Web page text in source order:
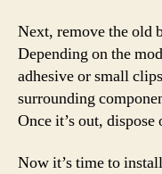
Next, remove the old
Depending on the
adhesive or small
surrounding
Once it’s out,
Now it’s time to